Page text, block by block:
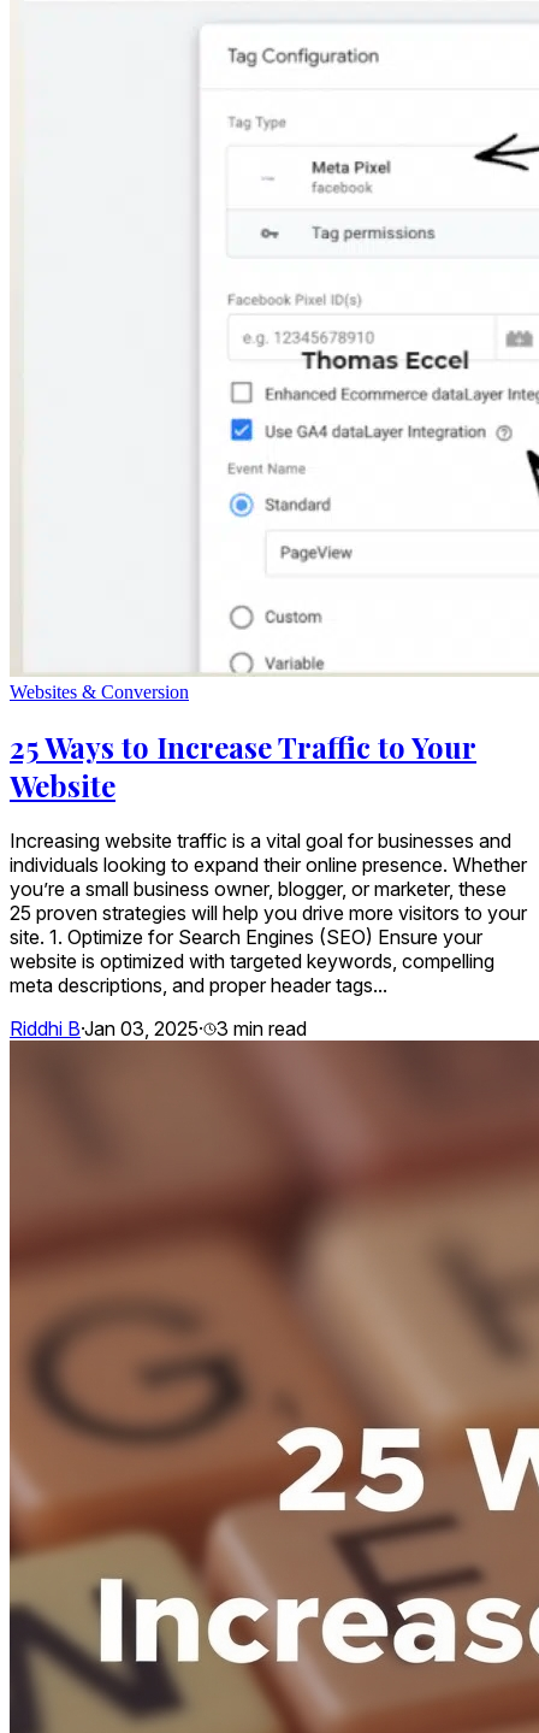
Websites & Conversion
25 Ways to Increase Traffic to Your
Website
Increasing website traffic is a vital goal for businesses and
individuals looking to expand their online presence. Whether
you’re a small business owner, blogger, or marketer, these
25 proven strategies will help you drive more visitors to your
site. 1. Optimize for Search Engines (SEO) Ensure your
website is optimized with targeted keywords, compelling
meta descriptions, and proper header tags...
Riddhi B·Jan 03, 2025· 3 min read